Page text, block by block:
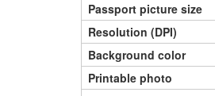
Passport picture size
Resolution (DPI)
Background color
Printable photo